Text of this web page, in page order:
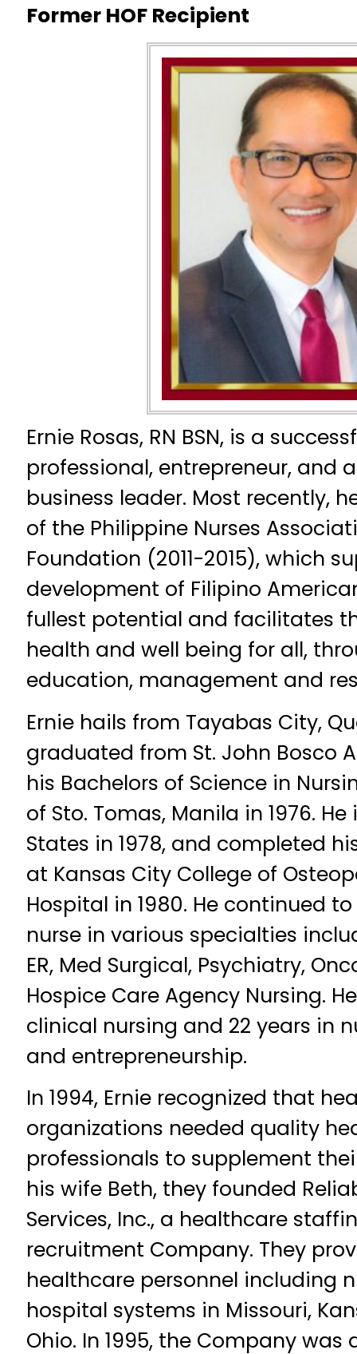
Former HOF Recipient
Ernie Rosas, RN BSN, is a
professional, entrepreneur, and
business leader. Most recently,
of the Philippine Nurses
Foundation (2011-2015), which
development of Filipino
fullest potential and facilitates
health and well being for all,
education, management and
Ernie hails from Tayabas City,
graduated from St. John Bosco
his Bachelors of Science in
of Sto. Tomas, Manila in 1976.
States in 1978, and completed
at Kansas City College of
Hospital in 1980. He continued
nurse in various specialties
ER, Med Surgical, Psychiatry,
Hospice Care Agency Nursing.
clinical nursing and 22 years in
and entrepreneurship.
In 1994, Ernie recognized that
organizations needed quality
professionals to supplement
his wife Beth, they founded
Services, Inc., a healthcare
recruitment Company. They
healthcare personnel including
hospital systems in Missouri,
Ohio. In 1995, the Company was